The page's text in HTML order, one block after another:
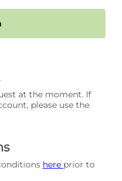
at the moment. If
please use the
here prior to